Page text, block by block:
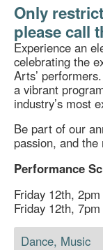
Only
please call
Experience an
celebrating the
Arts’
a vibrant
industry’s most
Be part of our
passion, and
Performance
Friday 12th,
Friday 12th,
Dance, Music